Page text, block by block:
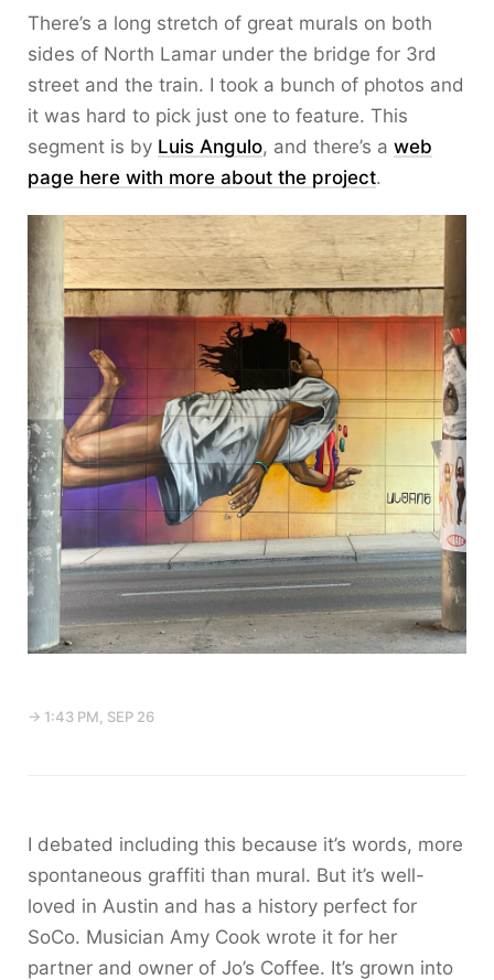
There’s a long stretch of great murals on both
sides of North Lamar under the bridge for 3rd
street and the train. I took a bunch of photos and
it was hard to pick just one to feature. This
segment is by Luis Angulo, and there’s a web
page here with more about the project.
→ 1:43 PM, SEP 26
I debated including this because it’s words, more
spontaneous graffiti than mural. But it’s well-
loved in Austin and has a history perfect for
SoCo. Musician Amy Cook wrote it for her
partner and owner of Jo’s Coffee. It’s grown into